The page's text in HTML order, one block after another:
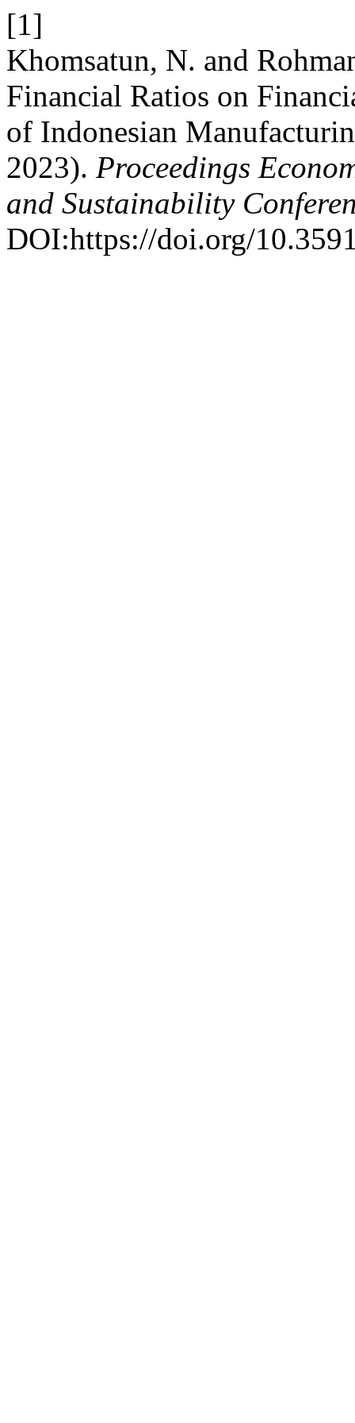
[1]
Khomsatun, N. and
Financial Ratios on
of Indonesian
2023). Proceedings
and Sustainability
DOI:https://doi.org/